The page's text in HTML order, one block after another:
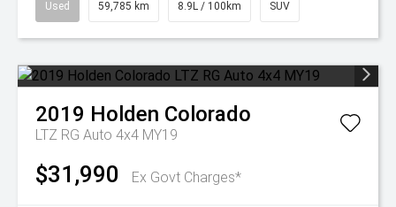
Used 59,785 km 8.9L / 100km SUV
2019 Holden Colorado
LTZ RG Auto 4x4 MY19
$31,990 Ex Govt Charges*